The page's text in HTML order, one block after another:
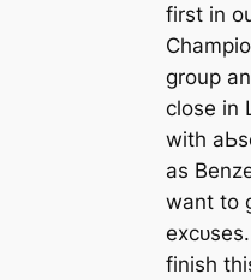
first in
group
close in
with
as
want to
finish